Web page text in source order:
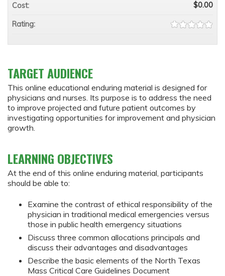
TARGET AUDIENCE
This online educational enduring material is designed for
physicians and nurses. Its purpose is to address the need
to improve projected and future patient outcomes by
investigating opportunities for improvement and physician
growth.
LEARNING OBJECTIVES
At the end of this online enduring material, participants
should be able to:
Examine the contrast of ethical responsibility of the
physician in traditional medical emergencies versus
those in public health emergency situations
Discuss three common allocations principals and
discuss their advantages and disadvantages
Describe the basic elements of the North Texas
Mass Critical Care Guidelines Document
Cost: $0.00
Rating: